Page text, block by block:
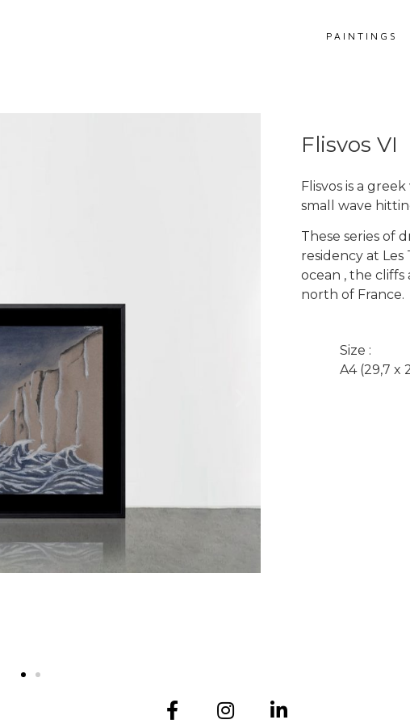
PAINTINGS
Flisvos VI
Flisvos is a
small wave
These series of
residency at
ocean , the
north of France.
Size :
A4 (29,7 x
Get more information